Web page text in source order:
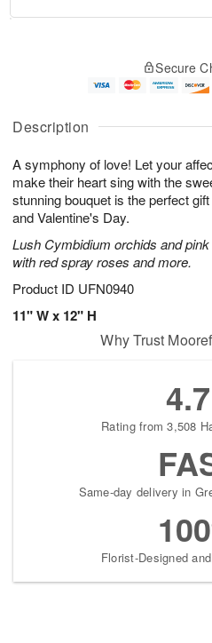
Description
A symphony of love! Let your
make their heart sing with the
stunning bouquet is the perfect
and Valentine's Day.
Lush Cymbidium orchids and
with red spray roses and more.
Product ID UFN0940
11" W x 12" H
u
8
g
g
e
t
s
Secure
Why Trust
4.7
Rating from 3,508
Same-day delivery in
Florist-Designed